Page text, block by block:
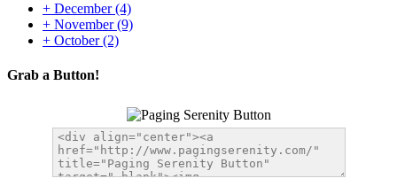
+ December(4)
+ November(9)
+ October(2)
Grab a Button!